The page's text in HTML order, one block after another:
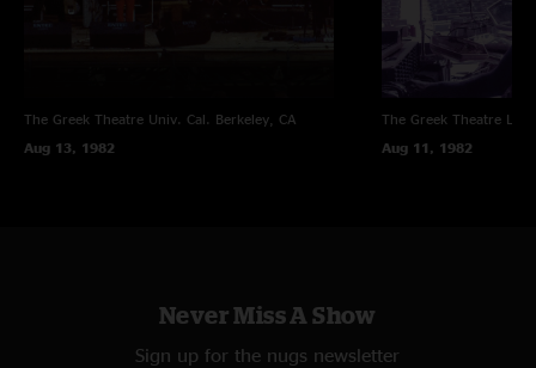
and belly dancers too? Fripp noted "The Bright Idea For The Last Show Of
The Tour appeared: two belly dancers. I saw the first come onstage, knew
this was TBIFTLSOTT, and kept my focus close. Then, the second. I
continued to keep my focus close. A good wheeze, presented & accepted
in good humour."
The Greek Theatre Univ. Cal. Berkeley, CA
Aug 13, 1982
The Greek Theatre Los
Aug 11, 1982
Never Miss A Show
Sign up for the nugs newsletter